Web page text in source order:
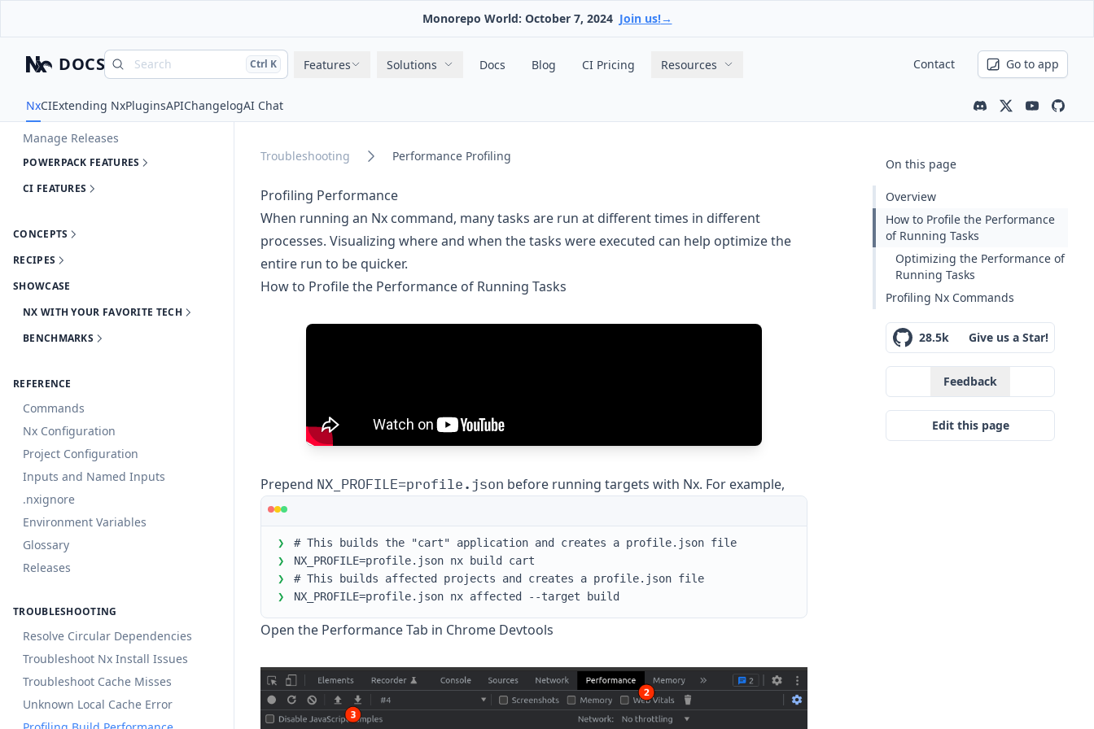
Monorepo World: October 7, 2024 Join us!→
Nx DOCS Search Press
Ctrl and
Kto search Main navigation
Features Solutions Docs Blog CI Pricing Resources Contact Go to app
NxCIExtending NxPluginsAPIChangelogAI Chat Community
Latest news
Youtube
Nx is
Explore Your Workspace
Generate Code
Enforce Module Boundaries
Manage Releases
POWERPACK FEATURES
CI FEATURES
CONCEPTS
RECIPES
SHOWCASE
NX WITH YOUR FAVORITE TECH
BENCHMARKS
REFERENCE
Commands
Nx Configuration
Project Configuration
Inputs and Named Inputs
.nxignore
Environment Variables
Glossary
Releases
TROUBLESHOOTING
Resolve Circular Dependencies
Troubleshoot Nx Install Issues
Troubleshoot Cache Misses
Unknown Local Cache Error
Troubleshooting Performance Profiling
Profiling Performance
When running an Nx command, many tasks are run at different times in different
processes. Visualizing where and when the tasks were executed can help optimize the
entire run to be quicker.
How to Profile the Performance of Running Tasks
Prepend NX_PROFILE=profile.json before running targets with Nx. For example,
❯
# This builds the "cart" application and creates a profile.json file
❯
NX_PROFILE=profile.json nx build cart
❯
# This builds affected projects and creates a profile.json file
❯
NX_PROFILE=profile.json nx affected --target build
Open the Performance Tab in Chrome Devtools
On this page
Overview
How to Profile the Performance
of Running Tasks
Optimizing the Performance of
Running Tasks
Profiling Nx Commands
28.5k Give us a Star!
Feedback
Edit this page